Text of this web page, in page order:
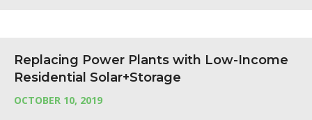
Replacing Power Plants with Low-Income
Residential Solar+Storage
OCTOBER 10, 2019